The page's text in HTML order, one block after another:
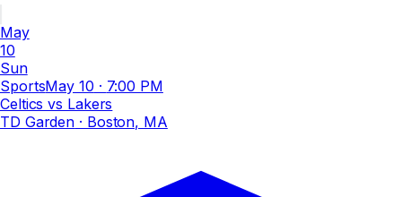
May
10
Sun
SportsMay 10 · 7:00 PM
Celtics vs Lakers
TD Garden · Boston, MA